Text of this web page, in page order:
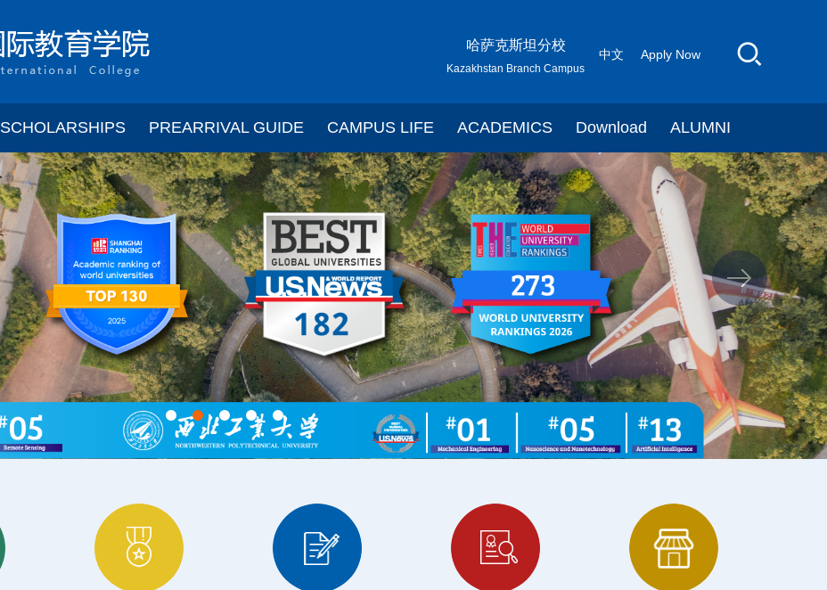
哈萨克斯坦分校
Kazakhstan Branch Campus
中文 Apply Now
SCHOLARSHIPS PREARRIVAL GUIDE CAMPUS LIFE ACADEMICS Download ALUMNI